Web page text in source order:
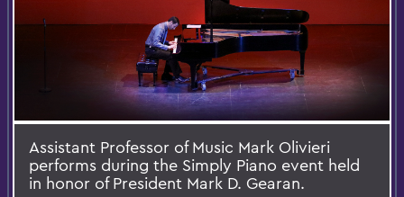
Assistant Professor of Music Mark Olivieri
performs during the Simply Piano event held
in honor of President Mark D. Gearan.